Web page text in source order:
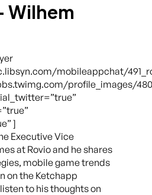
Wilhem
mobileappchat/
profile_images/
]
Executive Vice
at Rovio and he shares
mobile game trends
on the Ketchapp
to his thoughts on